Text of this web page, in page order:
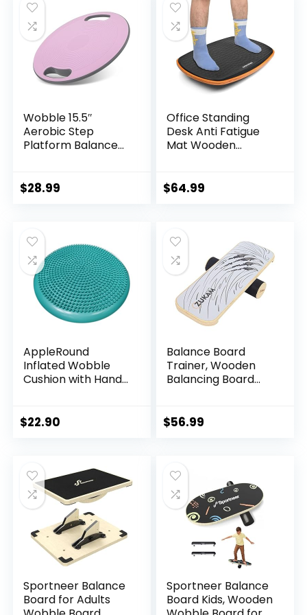
Wobble 15.5″
Aerobic Step
Platform Balance
Surface, 360
Gym Exercise
Workout Step
Aerobics Platform
$28.99
Office Standing
Desk Anti Fatigue
Mat Wooden
Rocker
Desk Riser
Workstation
$64.99
AppleRound
Inflated Wobble
Cushion with Hand
Thick), Core
Kids, Flexible
Seating for All Age,
13.5in / 34cm
Diameter
$22.90
Balance Board
Trainer, Wooden
Balancing Board
Build Core Stability,
Snowboard & Surf
Training
$56.99
Sportneer Balance
Board for Adults
Sportneer Balance
Board Kids, Wooden